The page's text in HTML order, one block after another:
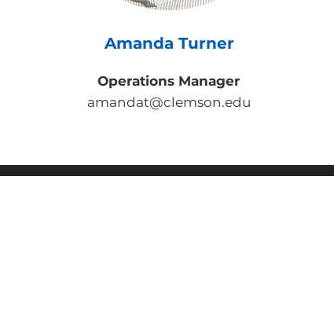
Amanda Turner
Operations Manager
amandat@clemson.edu